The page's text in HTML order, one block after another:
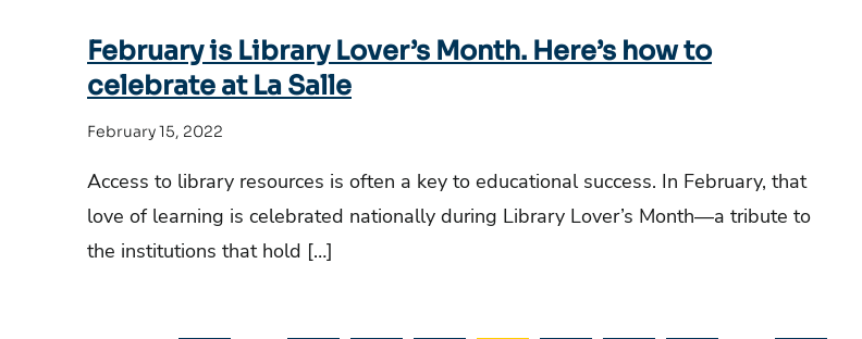
February is Library Lover’s Month. Here’s how to
celebrate at La Salle
February 15, 2022
Access to library resources is often a key to educational success. In February, that
love of learning is celebrated nationally during Library Lover’s Month—a tribute to
the institutions that hold […]